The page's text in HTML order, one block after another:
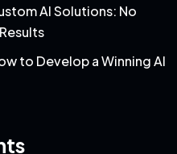
AI Solutions: No
to Develop a Winning AI